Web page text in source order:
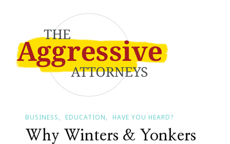
BUSINESS EDUCATION HAVE YOU HEARD?
Why Winters & Yonkers